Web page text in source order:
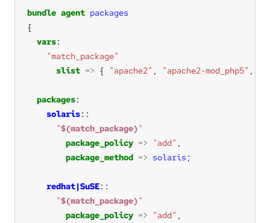
bundle agent packages
vars
"match_package"
slist => { "apache2" , "apache2-mod_php5" ,
packages
solaris
"$(match_package)"
package_policy => "add"
package_method => solaris
redhat|SuSE
"$(match_package)"
package_policy => "add"